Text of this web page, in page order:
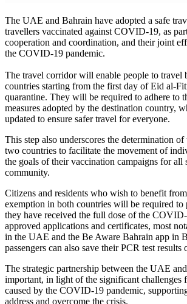
The UAE and Bahrain have adopted a safe
travellers vaccinated against COVID-19, as
cooperation and coordination, and their joint
the COVID-19 pandemic.
The travel corridor will enable people to travel
countries starting from the first day of Eid al-
quarantine. They will be required to adhere to
measures adopted by the destination country,
updated to ensure safer travel for everyone.
This step also underscores the determination
two countries to facilitate the movement of
the goals of their vaccination campaigns for all
community.
Citizens and residents who wish to benefit
exemption in both countries will be required to
they have received the full dose of the
approved applications and certificates, most
in the UAE and the Be Aware Bahrain app in
passengers can also save their PCR test results
The strategic partnership between the UAE
important, in light of the significant challenges
caused by the COVID-19 pandemic,
address and overcome the crisis.